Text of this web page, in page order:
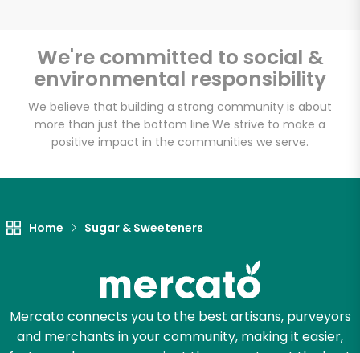
We're committed to social &
environmental responsibility
We believe that building a strong community is about
more than just the bottom line.We strive to make a
positive impact in the communities we serve.
Home Sugar & Sweeteners
Mercato connects you to the best artisans, purveyors
and merchants in your community, making it easier,